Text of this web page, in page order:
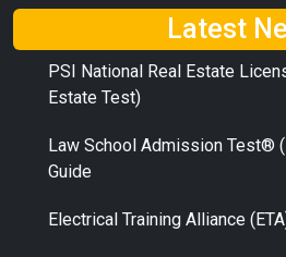
Latest
PSI National Real Estate
Estate Test)
Law School Admission Test®
Guide
Electrical Training Alliance